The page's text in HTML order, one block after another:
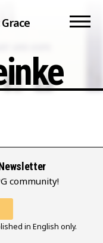
community!
in English only.